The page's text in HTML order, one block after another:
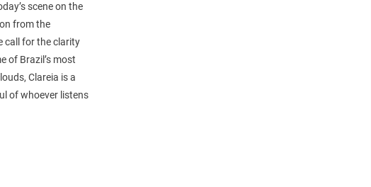
scene on the
from the
call for the clarity
of Brazil’s most
Clareia is a
of whoever listens